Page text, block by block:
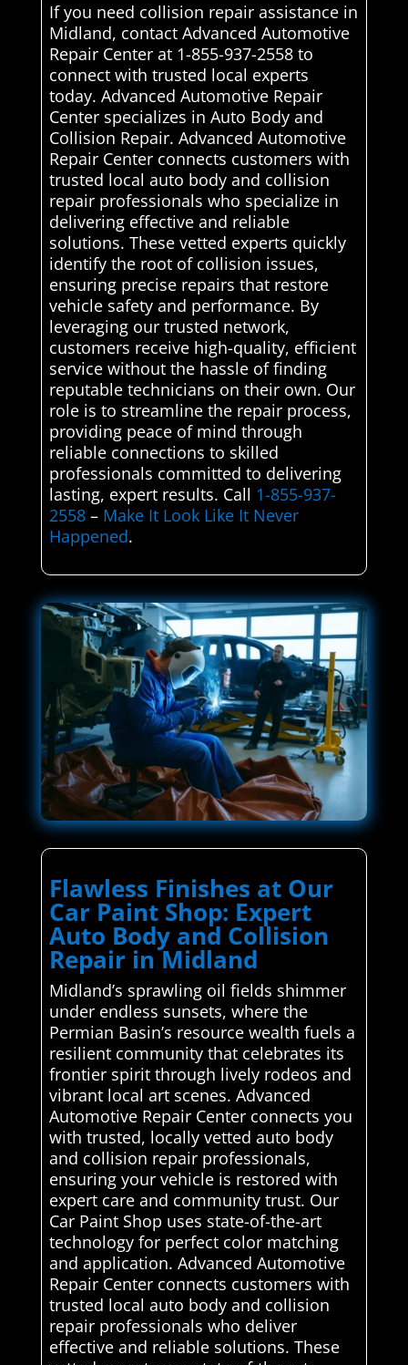
If you need collision repair assistance in
Midland, contact Advanced Automotive
Repair Center at 1-855-937-2558 to
connect with trusted local experts
today. Advanced Automotive Repair
Center specializes in Auto Body and
Collision Repair. Advanced Automotive
Repair Center connects customers with
trusted local auto body and collision
repair professionals who specialize in
delivering effective and reliable
solutions. These vetted experts quickly
identify the root of collision issues,
ensuring precise repairs that restore
vehicle safety and performance. By
leveraging our trusted network,
customers receive high-quality, efficient
service without the hassle of finding
reputable technicians on their own. Our
role is to streamline the repair process,
providing peace of mind through
reliable connections to skilled
professionals committed to delivering
lasting, expert results. Call 1-855-937-
2558– Make It Look Like It Never
Happened.
Flawless Finishes at Our
Car Paint Shop: Expert
Auto Body and Collision
Repair in Midland
Midland’s sprawling oil fields shimmer
under endless sunsets, where the
Permian Basin’s resource wealth fuels a
resilient community that celebrates its
frontier spirit through lively rodeos and
vibrant local art scenes. Advanced
Automotive Repair Center connects you
with trusted, locally vetted auto body
and collision repair professionals,
ensuring your vehicle is restored with
expert care and community trust. Our
Car Paint Shop uses state-of-the-art
technology for perfect color matching
and application. Advanced Automotive
Repair Center connects customers with
trusted local auto body and collision
repair professionals who deliver
effective and reliable solutions. These